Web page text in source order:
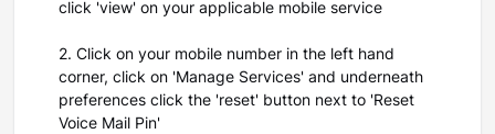
click 'view' on your applicable mobile service
2. Click on your mobile number in the left hand
corner, click on 'Manage Services' and underneath
preferences click the 'reset' button next to 'Reset
Voice Mail Pin'